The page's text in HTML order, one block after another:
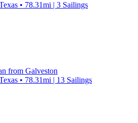
• 78.31mi | 3 Sailings
from Galveston
• 78.31mi | 13 Sailings